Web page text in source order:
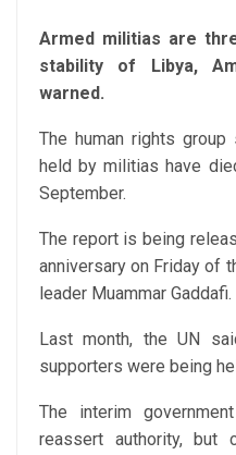
Armed militias are
stability of Libya,
warned.
The human rights
held by militias have
September.
The report is being
anniversary on Friday of
leader Muammar Gaddafi.
Last month, the UN
supporters were being
The interim
reassert authority, but